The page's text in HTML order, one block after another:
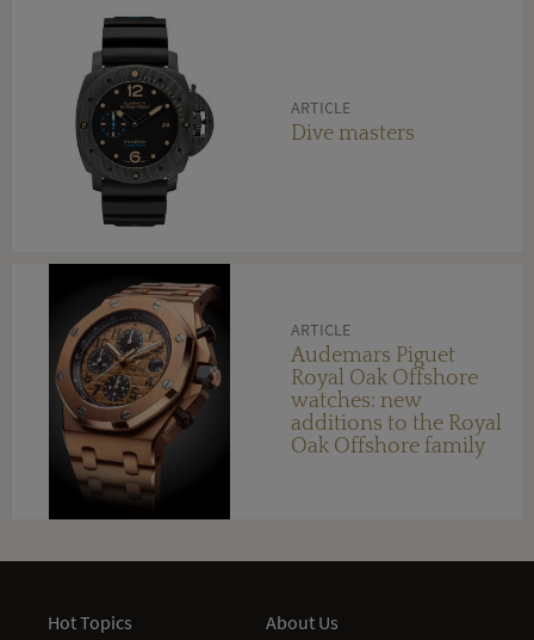
ARTICLE
Dive masters
ARTICLE
Audemars Piguet
Royal Oak Offshore
watches: new
additions to the Royal
Oak Offshore family
Hot Topics
About Us